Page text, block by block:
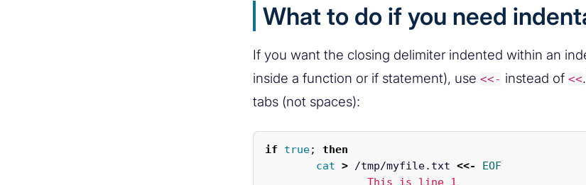
What to do if you need
If you want the closing delimiter indented within an
inside a function or if statement), use <<- instead of <<
tabs (not spaces):
if true;
then
cat > /tmp/myfile.txt <<-
EOF